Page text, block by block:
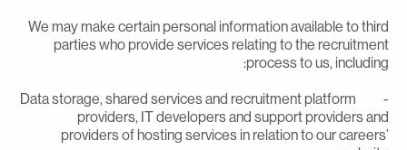
We may make certain personal information available to
parties who provide services relating to the
process to us,
- Data storage, shared services and recruitment platform
providers, IT developers and support providers
providers of hosting services in relation to our